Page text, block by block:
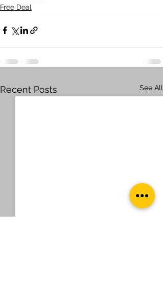
Free Deal
Recent Posts See All